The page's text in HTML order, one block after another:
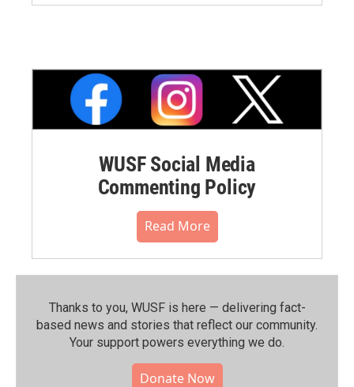
WUSF Social Media
Commenting Policy
Read More
Thanks to you, WUSF is here — delivering fact-
based news and stories that reflect our community.⁠
Your support powers everything we do.
Donate Now